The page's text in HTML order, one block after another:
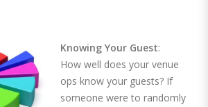
Knowing Your Guest:
How well does your venue
ops know your guests? If
someone were to randomly